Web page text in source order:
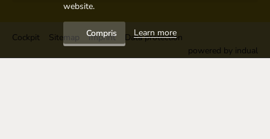
Cockpit Sitemap Imprint
Data protection
powered by indual
website.
Compris Learn more